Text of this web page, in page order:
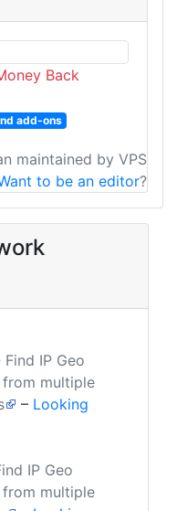
Back
add-ons
maintained by VPS
to be an editor?
Find IP Geo
from multiple
– Looking
IP Geo
from multiple